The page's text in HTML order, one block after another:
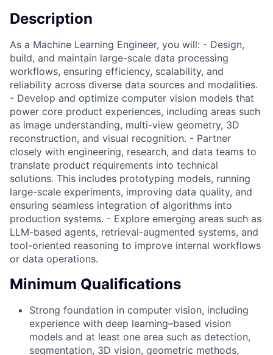
Description
As a Machine Learning Engineer, you will: - Design,
build, and maintain large-scale data processing
workflows, ensuring efficiency, scalability, and
reliability across diverse data sources and modalities.
- Develop and optimize computer vision models that
power core product experiences, including areas such
as image understanding, multi-view geometry, 3D
reconstruction, and visual recognition. - Partner
closely with engineering, research, and data teams to
translate product requirements into technical
solutions. This includes prototyping models, running
large-scale experiments, improving data quality, and
ensuring seamless integration of algorithms into
production systems. - Explore emerging areas such as
LLM-based agents, retrieval-augmented systems, and
tool-oriented reasoning to improve internal workflows
or data operations.
Minimum Qualifications
Strong foundation in computer vision, including
experience with deep learning–based vision
models and at least one area such as detection,
segmentation, 3D vision, geometric methods,